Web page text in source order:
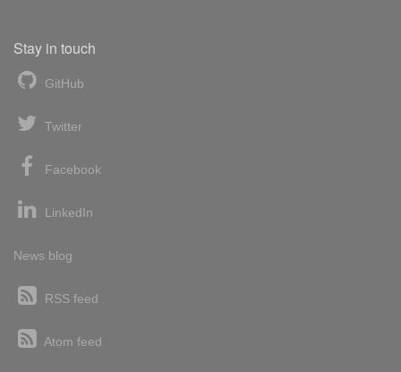
Stay in touch
GitHub
Twitter
Facebook
LinkedIn
News blog
RSS feed
Atom feed